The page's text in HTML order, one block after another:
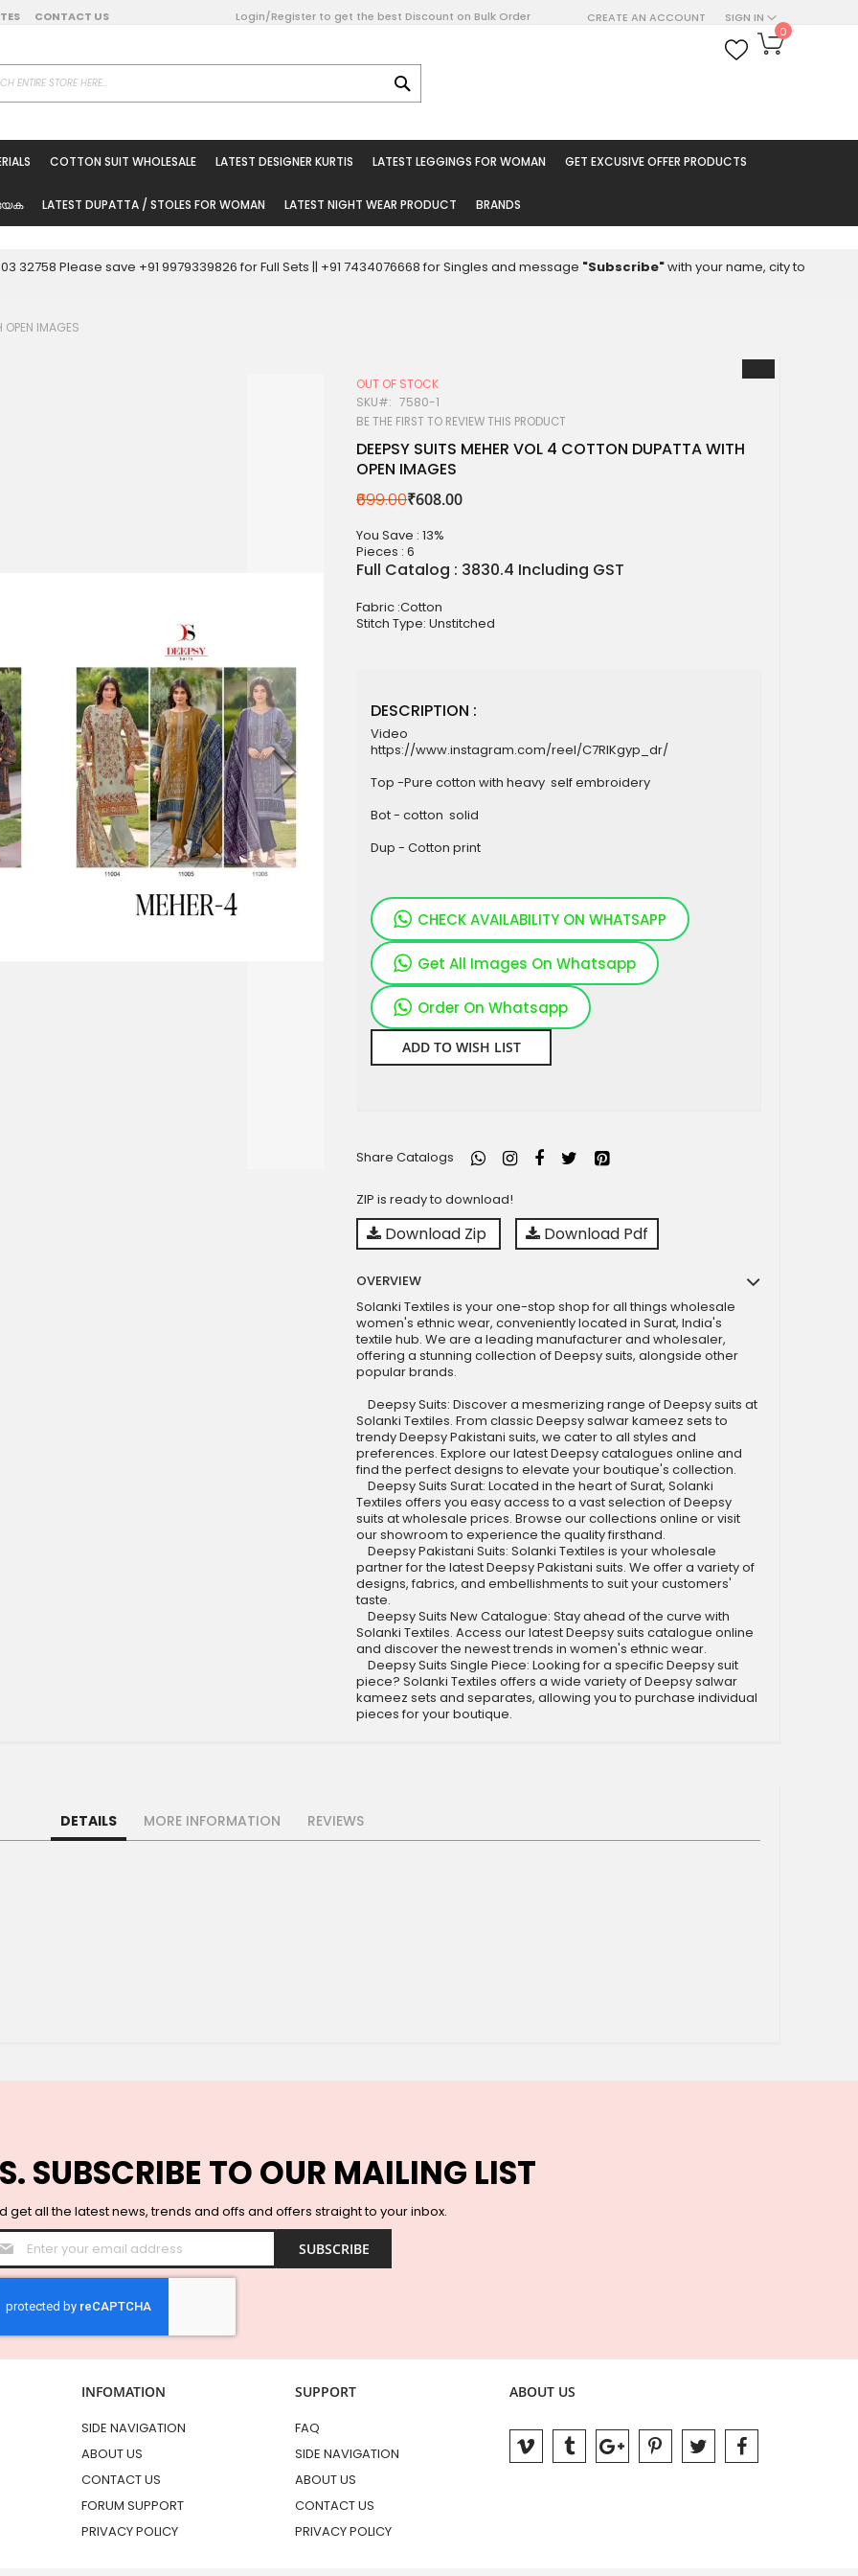
SIGN IN
CREATE AN ACCOUNT
CONTACT US Login/Register to get the best Discount on Bulk Order
Online
My Cart
0
COTTON SUIT WHOLESALE LATEST DESIGNER KURTIS LATEST LEGGINGS FOR WOMAN GET EXCUSIVE OFFER PRODUCTS
LATEST DUPATTA / STOLES FOR WOMAN LATEST NIGHT WEAR PRODUCT BRANDS
32758 Please save +91 9979339826 for Full Sets || +91 7434076668 for Singles and message "Subscribe"with your name, city to
OPEN IMAGES
OUT OF STOCK
SKU
7580-1
BE THE FIRST TO REVIEW THIS PRODUCT
DEEPSY SUITS MEHER VOL 4 COTTON DUPATTA WITH
OPEN IMAGES
₹608.00
₹699.00
You Save : 13%
Pieces :6
Full Catalog : 3830.4 Including GST
Fabric :Cotton
Stitch Type: Unstitched
DESCRIPTION :
Video
https://www.instagram.com/reel/C7RIKgyp_dr/
Top -Pure cotton with heavy self embroidery
Bot - cotton solid
Dup - Cotton print
CHECK AVAILABILITY ON WHATSAPP
Get All Images On Whatsapp
Order On Whatsapp
ADD TO WISH LIST
Share Catalogs
ZIP is ready to download!
Download Zip Download Pdf
OVERVIEW
Solanki Textiles is your one-stop shop for all things wholesale
women's ethnic wear, conveniently located in Surat, India's
textile hub. We are a leading manufacturer and wholesaler,
offering a stunning collection of Deepsy suits, alongside other
popular brands.
Deepsy Suits: Discover a mesmerizing range of Deepsy suits at
Solanki Textiles. From classic Deepsy salwar kameez sets to
trendy Deepsy Pakistani suits, we cater to all styles and
preferences. Explore our latest Deepsy catalogues online and
find the perfect designs to elevate your boutique's collection.
Deepsy Suits Surat: Located in the heart of Surat, Solanki
Textiles offers you easy access to a vast selection of Deepsy
suits at wholesale prices. Browse our collections online or visit
our showroom to experience the quality firsthand.
Deepsy Pakistani Suits: Solanki Textiles is your wholesale
partner for the latest Deepsy Pakistani suits. We offer a variety of
designs, fabrics, and embellishments to suit your customers'
taste.
Deepsy Suits New Catalogue: Stay ahead of the curve with
Solanki Textiles. Access our latest Deepsy suits catalogue online
and discover the newest trends in women's ethnic wear.
Deepsy Suits Single Piece: Looking for a specific Deepsy suit
piece? Solanki Textiles offers a wide variety of Deepsy salwar
kameez sets and separates, allowing you to purchase individual
pieces for your boutique.
DETAILS MORE INFORMATION REVIEWS
SUBSCRIBE TO OUR MAILING LIST
get all the latest news, trends and offs and offers straight to your inbox.
Sign
Up
for
Newsletter:
SUBSCRIBE
INFOMATION
SIDE NAVIGATION
ABOUT US
CONTACT US
FORUM SUPPORT
PRIVACY POLICY
SUPPORT
FAQ
SIDE NAVIGATION
ABOUT US
CONTACT US
PRIVACY POLICY
ABOUT US